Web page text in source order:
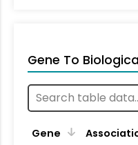
Gene To
Gene